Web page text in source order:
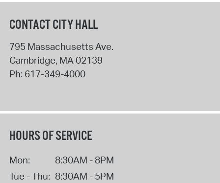
CONTACT CITY HALL
795 Massachusetts Ave.
Cambridge, MA02139
Ph: 617-349-4000
HOURS OF SERVICE
Mon:
8:30AM - 8PM
Tue - Thu: 8:30AM - 5PM